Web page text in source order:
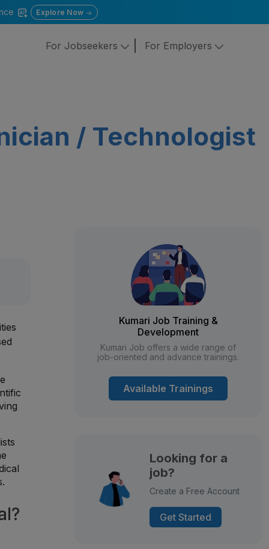
Explore Now
For Jobseekers For Employers
/ Technologist
Kumari Job Training &
Development
Kumari Job offers a wide range of
job-oriented and advance trainings.
Available Trainings
Looking for a
job?
Create a Free Account
Get Started